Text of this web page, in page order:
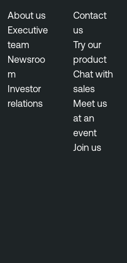
About us
Executive
team
Newsroo
m
Investor
relations
Contact
us
Try our
product
Chat with
sales
Meet us
at an
event
Join us